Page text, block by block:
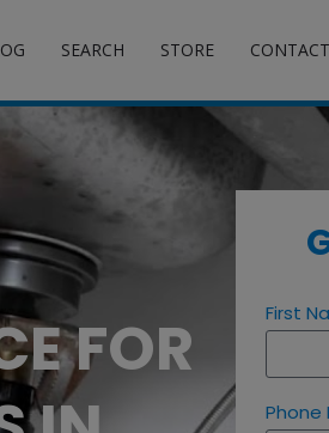
SEARCH STORE CONTACT
FOR
First
Phone